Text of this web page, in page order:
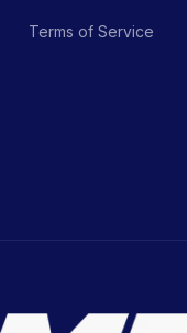
Terms of Service